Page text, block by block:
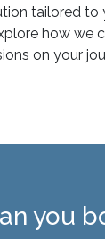
tailored to
how we
on your
you